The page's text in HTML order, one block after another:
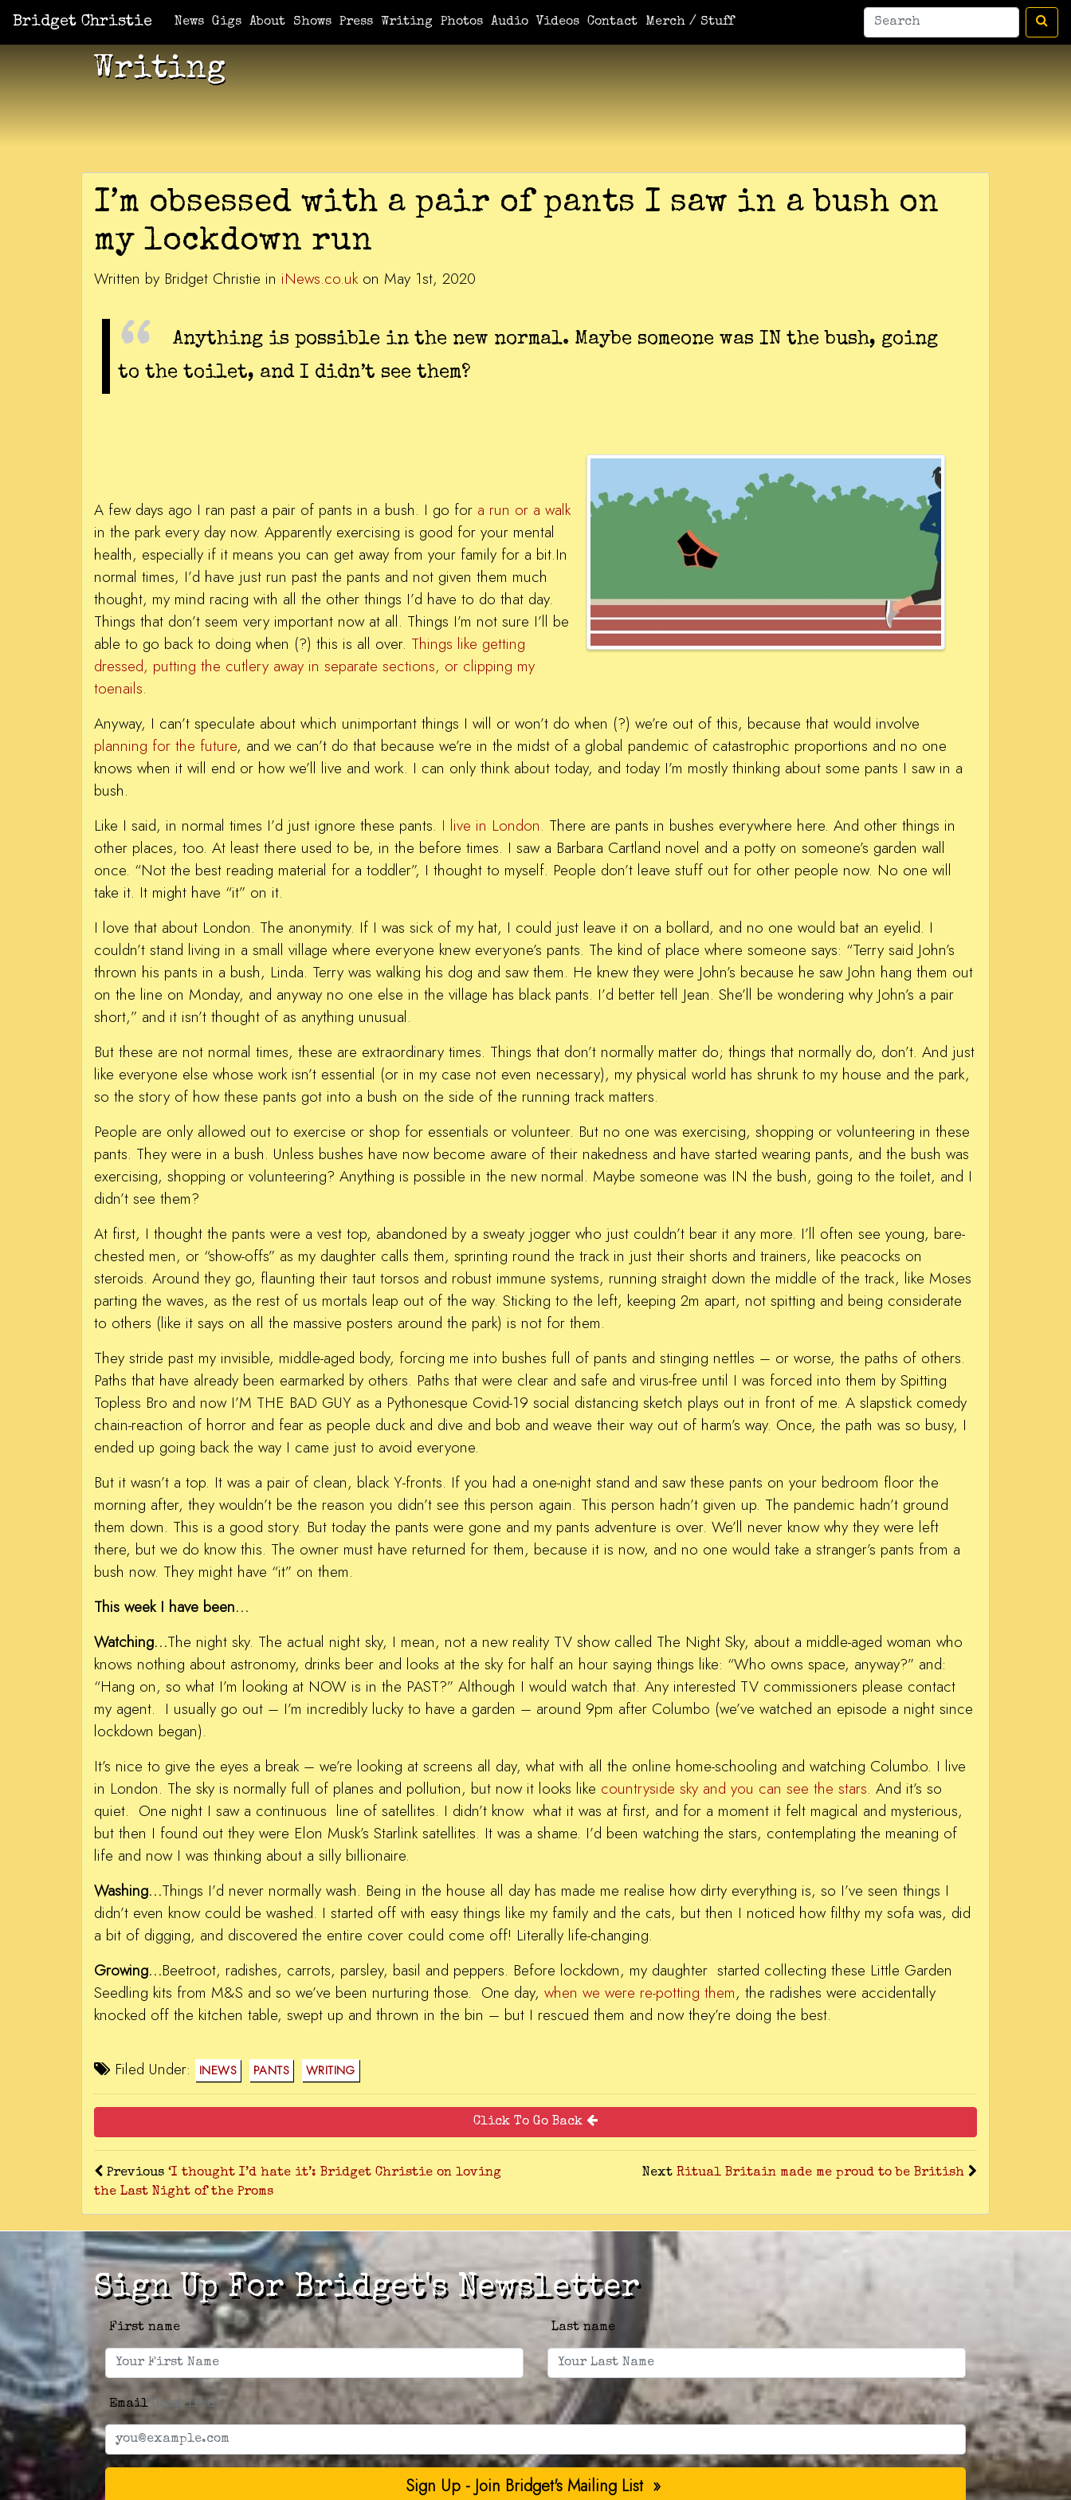
Bridget Christie News Gigs About Shows Press Writing Photos Audio Videos Contact Merch / Stuff
Writing
I’m obsessed with a pair of pants I saw in a bush on
my lockdown run
Written by Bridget Christie in iNews.co.uk on May 1st, 2020
Anything is possible in the new normal. Maybe someone was IN the bush, going
to the toilet, and I didn’t see them?
A few days ago I ran past a pair of pants in a bush. I go for a run or a walk
in the park every day now. Apparently exercising is good for your mental
health, especially if it means you can get away from your family for a bit.In
normal times, I’d have just run past the pants and not given them much
thought, my mind racing with all the other things I’d have to do that day.
Things that don’t seem very important now at all. Things I’m not sure I’ll be
able to go back to doing when (?) this is all over. Things like getting
dressed, putting the cutlery away in separate sections, or clipping my
toenails.
Anyway, I can’t speculate about which unimportant things I will or won’t do when (?) we’re out of this, because that would involve
planning for the future, and we can’t do that because we’re in the midst of a global pandemic of catastrophic proportions and no one
knows when it will end or how we’ll live and work. I can only think about today, and today I’m mostly thinking about some pants I saw in a
bush.
Like I said, in normal times I’d just ignore these pants. I live in London. There are pants in bushes everywhere here. And other things in
other places, too. At least there used to be, in the before times. I saw a Barbara Cartland novel and a potty on someone’s garden wall
once. “Not the best reading material for a toddler”, I thought to myself. People don’t leave stuff out for other people now. No one will
take it. It might have “it” on it.
I love that about London. The anonymity. If I was sick of my hat, I could just leave it on a bollard, and no one would bat an eyelid. I
couldn’t stand living in a small village where everyone knew everyone’s pants. The kind of place where someone says: “Terry said John’s
thrown his pants in a bush, Linda. Terry was walking his dog and saw them. He knew they were John’s because he saw John hang them out
on the line on Monday, and anyway no one else in the village has black pants. I’d better tell Jean. She’ll be wondering why John’s a pair
short,” and it isn’t thought of as anything unusual.
But these are not normal times, these are extraordinary times. Things that don’t normally matter do; things that normally do, don’t. And just
like everyone else whose work isn’t essential (or in my case not even necessary), my physical world has shrunk to my house and the park,
so the story of how these pants got into a bush on the side of the running track matters.
People are only allowed out to exercise or shop for essentials or volunteer. But no one was exercising, shopping or volunteering in these
pants. They were in a bush. Unless bushes have now become aware of their nakedness and have started wearing pants, and the bush was
exercising, shopping or volunteering? Anything is possible in the new normal. Maybe someone was IN the bush, going to the toilet, and I
didn’t see them?
At first, I thought the pants were a vest top, abandoned by a sweaty jogger who just couldn’t bear it any more. I’ll often see young, bare-
chested men, or “show-offs” as my daughter calls them, sprinting round the track in just their shorts and trainers, like peacocks on
steroids. Around they go, flaunting their taut torsos and robust immune systems, running straight down the middle of the track, like Moses
parting the waves, as the rest of us mortals leap out of the way. Sticking to the left, keeping 2m apart, not spitting and being considerate
to others (like it says on all the massive posters around the park) is not for them.
They stride past my invisible, middle-aged body, forcing me into bushes full of pants and stinging nettles – or worse, the paths of others.
Paths that have already been earmarked by others. Paths that were clear and safe and virus-free until I was forced into them by Spitting
Topless Bro and now I’M THE BAD GUY as a Pythonesque Covid-19 social distancing sketch plays out in front of me. A slapstick comedy
chain-reaction of horror and fear as people duck and dive and bob and weave their way out of harm’s way. Once, the path was so busy, I
ended up going back the way I came just to avoid everyone.
But it wasn’t a top. It was a pair of clean, black Y-fronts. If you had a one-night stand and saw these pants on your bedroom floor the
morning after, they wouldn’t be the reason you didn’t see this person again. This person hadn’t given up. The pandemic hadn’t ground
them down. This is a good story. But today the pants were gone and my pants adventure is over. We’ll never know why they were left
there, but we do know this. The owner must have returned for them, because it is now, and no one would take a stranger’s pants from a
bush now. They might have “it” on them.
This week I have been…
Watching…The night sky. The actual night sky, I mean, not a new reality TV show called The Night Sky, about a middle-aged woman who
knows nothing about astronomy, drinks beer and looks at the sky for half an hour saying things like: “Who owns space, anyway?” and:
“Hang on, so what I’m looking at NOW is in the PAST?” Although I would watch that. Any interested TV commissioners please contact
my agent. I usually go out – I’m incredibly lucky to have a garden – around 9pm after Columbo (we’ve watched an episode a night since
lockdown began).
It’s nice to give the eyes a break – we’re looking at screens all day, what with all the online home-schooling and watching Columbo. I live
in London. The sky is normally full of planes and pollution, but now it looks like countryside sky and you can see the stars. And it’s so
quiet. One night I saw a continuous line of satellites. I didn’t know what it was at first, and for a moment it felt magical and mysterious,
but then I found out they were Elon Musk’s Starlink satellites. It was a shame. I’d been watching the stars, contemplating the meaning of
life and now I was thinking about a silly billionaire.
Washing…Things I’d never normally wash. Being in the house all day has made me realise how dirty everything is, so I’ve seen things I
didn’t even know could be washed. I started off with easy things like my family and the cats, but then I noticed how filthy my sofa was, did
a bit of digging, and discovered the entire cover could come off! Literally life-changing.
Growing…Beetroot, radishes, carrots, parsley, basil and peppers. Before lockdown, my daughter started collecting these Little Garden
Seedling kits from M&S and so we’ve been nurturing those. One day, when we were re-potting them, the radishes were accidentally
knocked off the kitchen table, swept up and thrown in the bin – but I rescued them and now they’re doing the best.
Filed Under: INEWS PANTS WRITING
Click To Go Back
Previous ‘I thought I’d hate it’: Bridget Christie on loving
the Last Night of the Proms
Next Ritual Britain made me proud to be British
Sign Up For Bridget's Newsletter
First name Last name
Email (Required)